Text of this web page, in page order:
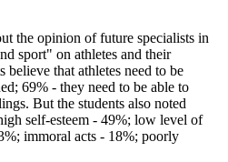
the opinion of future specialists in
sport" on athletes and their
believe that athletes need to be
69% - they need to be able to
But the students also noted
self-esteem - 49%; low level of
immoral acts - 18%; poorly